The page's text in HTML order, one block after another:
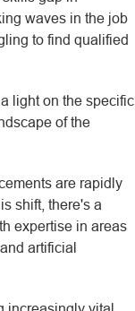
waves in the job
to find qualified
light on the specific
of the
are rapidly
shift, there's a
expertise in areas
artificial